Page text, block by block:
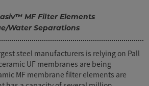
MF Filter Elements
Water Separations
steel manufacturers is relying on Pall
UF membranes are being
MF membrane filter elements are